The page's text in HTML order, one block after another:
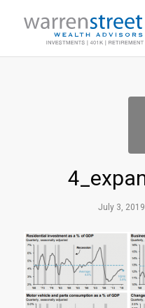
July 3, 2019